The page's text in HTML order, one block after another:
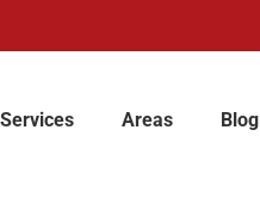
Services Areas Blog